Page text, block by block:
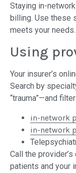
Staying in-
billing. Use these
meets your needs.
Using
Your insurer’s
Search by
“trauma”—and
in-network
in-network
Call the
patients and your